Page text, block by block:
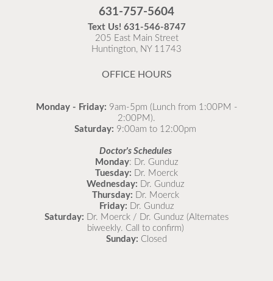
Flu is widespread at this time and it is highly
as possible.
READ MORE
631-757-5604
Text Us! 631-546-8747
205 East Main Street
Huntington, NY 11743
OFFICE HOURS
Monday - Friday: 9am-5pm (Lunch from 1:00PM -
2:00PM).
Saturday: 9:00am to 12:00pm
Doctor's Schedules
Monday: Dr. Gunduz
Tuesday: Dr. Moerck
Wednesday: Dr. Gunduz
Thursday: Dr. Moerck
Friday: Dr. Gunduz
Saturday: Dr. Moerck / Dr. Gunduz (Alternates
biweekly. Call to confirm)
Sunday: Closed